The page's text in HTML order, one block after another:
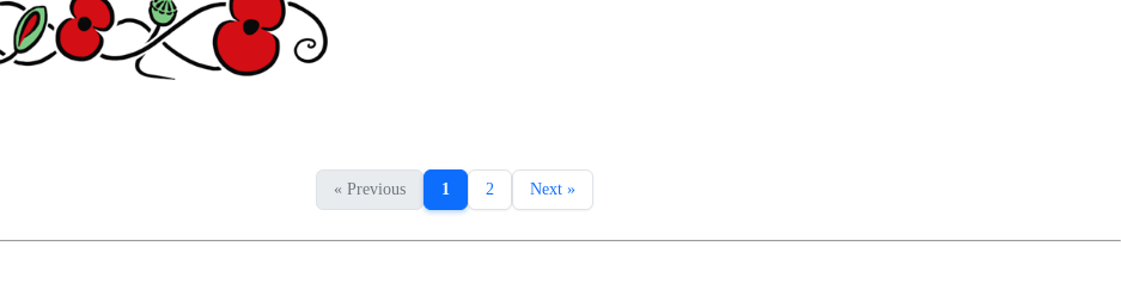
« Previous 1 2 Next »